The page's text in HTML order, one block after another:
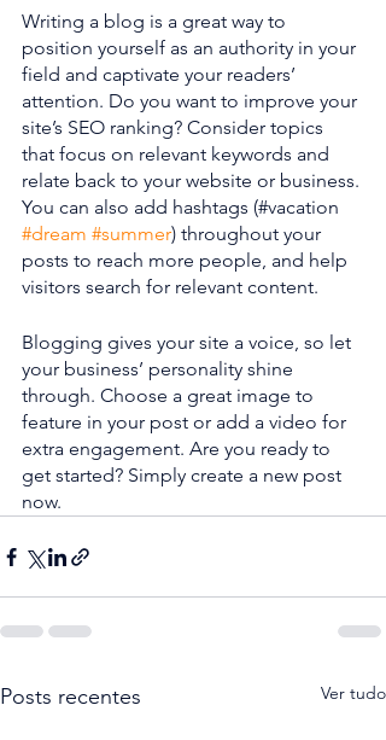
Writing a blog is a great way to
position yourself as an authority in your
field and captivate your readers’
attention. Do you want to improve your
site’s SEO ranking? Consider topics
that focus on relevant keywords and
relate back to your website or business.
You can also add hashtags (#vacation
#dream #summer) throughout your
posts to reach more people, and help
visitors search for relevant content.
Blogging gives your site a voice, so let
your business’ personality shine
through. Choose a great image to
feature in your post or add a video for
extra engagement. Are you ready to
get started? Simply create a new post
now.
Posts recentes Ver tudo